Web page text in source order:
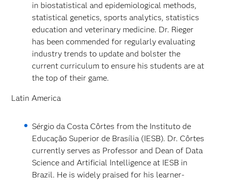
in biostatistical and epidemiological methods,
statistical genetics, sports analytics, statistics
education and veterinary medicine. Dr. Rieger
has been commended for regularly evaluating
industry trends to update and bolster the
current curriculum to ensure his students are at
the top of their game.
Latin America
Sérgio da Costa Côrtes from the Instituto de
Educação Superior de Brasília (IESB). Dr. Côrtes
currently serves as Professor and Dean of Data
Science and Artificial Intelligence at IESB in
Brazil. He is widely praised for his learner-